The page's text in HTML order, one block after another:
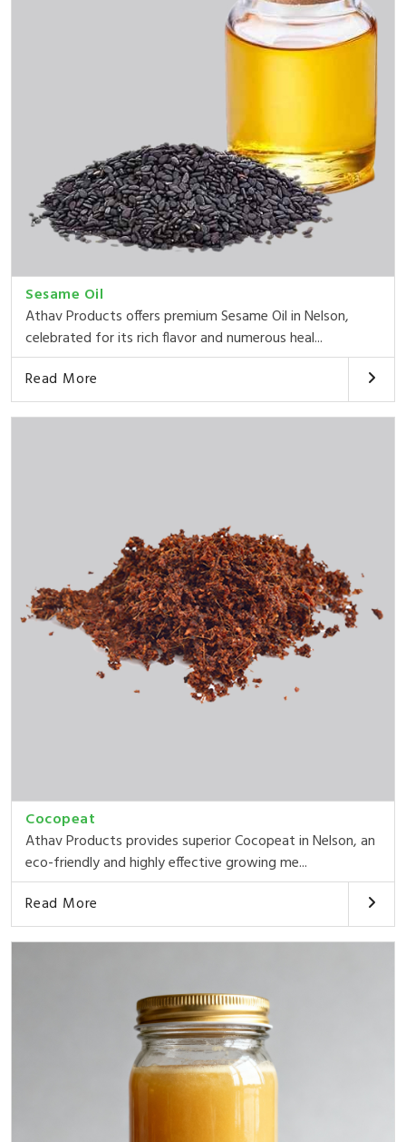
Sesame Oil
Athav Products offers premium Sesame Oil in Nelson,
celebrated for its rich flavor and numerous heal...
Read More
Cocopeat
Athav Products provides superior Cocopeat in Nelson, an
eco-friendly and highly effective growing me...
Read More